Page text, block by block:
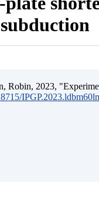
Robin, 2023,